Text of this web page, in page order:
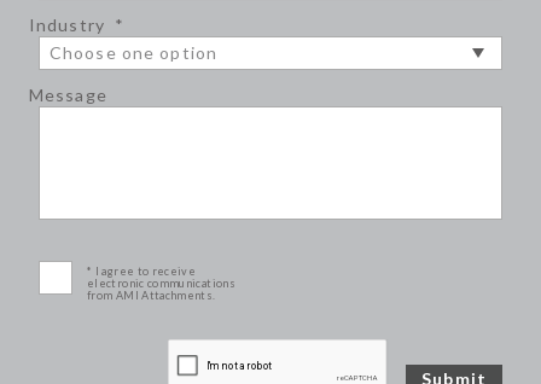
Industry *
Message
* I agree to receive
electronic communications
from AMI Attachments.